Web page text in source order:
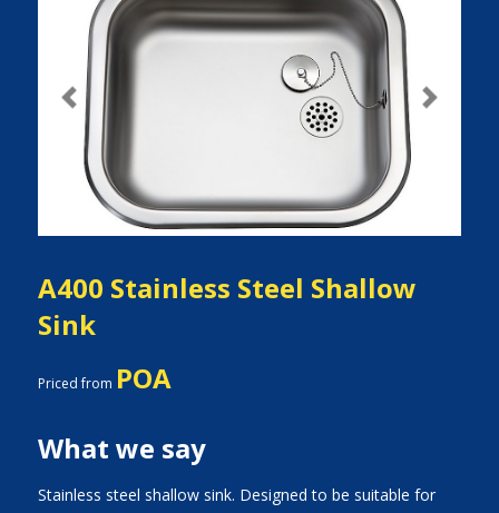
Previous Next
A400 Stainless Steel Shallow
Sink
Priced from POA
What we say
Stainless steel shallow sink. Designed to be suitable for